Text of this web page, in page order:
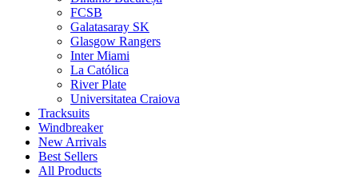
FCSB
Galatasaray SK
Glasgow Rangers
Inter Miami
La Católica
River Plate
Universitatea Craiova
Tracksuits
Windbreaker
New Arrivals
Best Sellers
All Products